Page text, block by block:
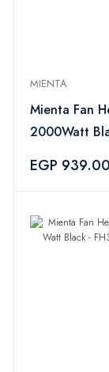
MIENTA
Mienta Fan
2000Watt
EGP 939.00